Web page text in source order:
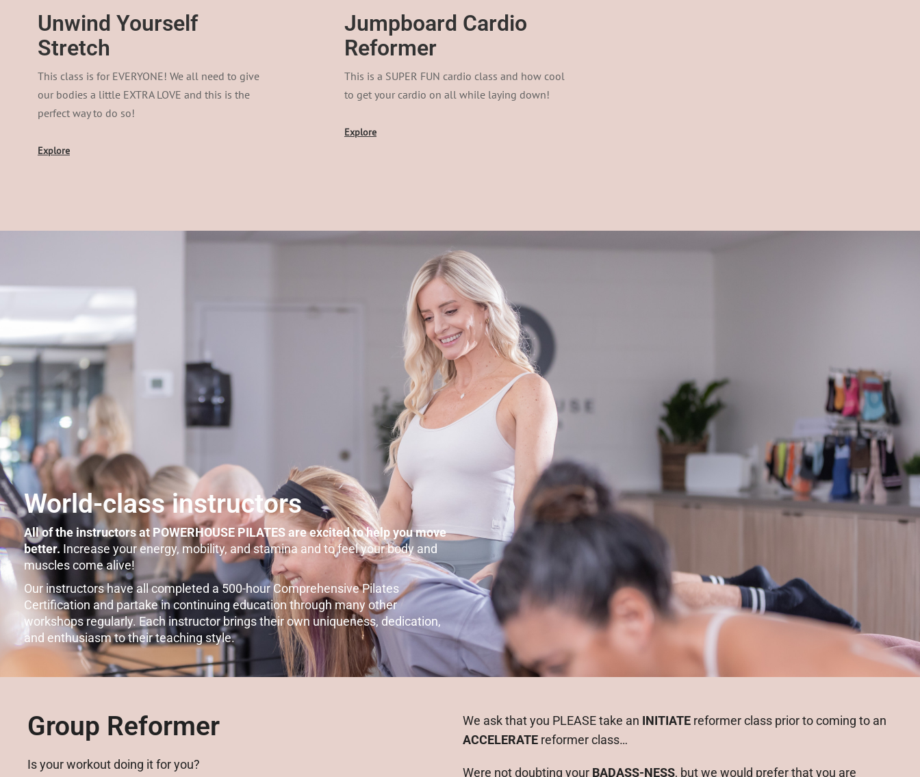
Unwind Yourself
Stretch
This class is for EVERYONE! We all need to give
our bodies a little EXTRA LOVE and this is the
perfect way to do so!
Explore
Jumpboard Cardio
Reformer​
This is a SUPER FUN cardio class and how cool
to get your cardio on all while laying down!
Explore
World-class instructors
All of the instructors at POWERHOUSE PILATES are excited to help you move
better. Increase your energy, mobility, and stamina and to feel your body and
muscles come alive!
Our instructors have all completed a 500-hour Comprehensive Pilates
Certification and partake in continuing education through many other
workshops regularly. Each instructor brings their own uniqueness, dedication,
and enthusiasm to their teaching style.
Group Reformer
Is your workout doing it for you?
We ask that you PLEASE take an INITIATEreformer class prior to coming to an
ACCELERATEreformer class…
Were not doubting your BADASS-NESS, but we would prefer that you are